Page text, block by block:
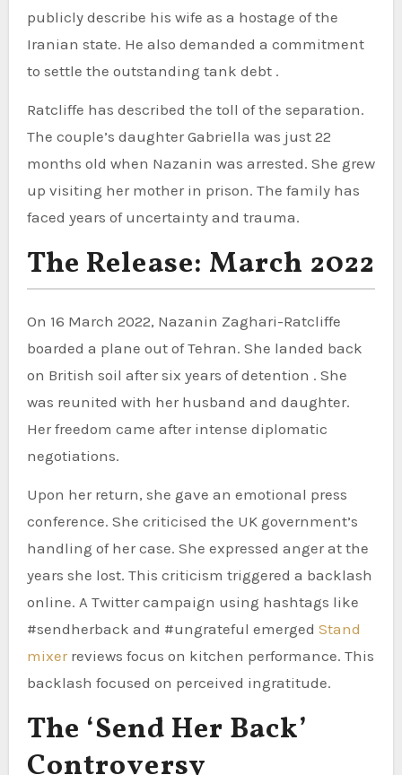
publicly describe his wife as a hostage of the
Iranian state. He also demanded a commitment
to settle the outstanding tank debt .
Ratcliffe has described the toll of the separation.
The couple’s daughter Gabriella was just 22
months old when Nazanin was arrested. She grew
up visiting her mother in prison. The family has
faced years of uncertainty and trauma.
The Release: March 2022
On 16 March 2022, Nazanin Zaghari-Ratcliffe
boarded a plane out of Tehran. She landed back
on British soil after six years of detention . She
was reunited with her husband and daughter.
Her freedom came after intense diplomatic
negotiations.
Upon her return, she gave an emotional press
conference. She criticised the UK government’s
handling of her case. She expressed anger at the
years she lost. This criticism triggered a backlash
online. A Twitter campaign using hashtags like
#sendherback and #ungrateful emerged Stand
mixerreviews focus on kitchen performance. This
backlash focused on perceived ingratitude.
The ‘Send Her Back’
Controversy